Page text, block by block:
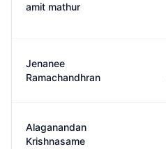
amit mathur
Jenanee
Ramachandhran
Alaganandan
Krishnasame